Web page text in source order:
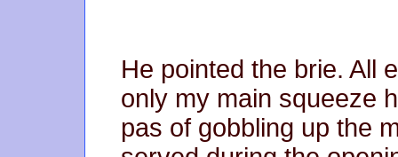
He pointed the brie. All
only my main squeeze
pas of gobbling up the